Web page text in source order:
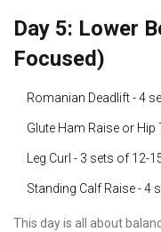
Day 5: Lower
Focused)
Romanian Deadlift - 4
Glute Ham Raise or
Leg Curl - 3 sets of 12-
Standing Calf Raise - 4
This day is all about